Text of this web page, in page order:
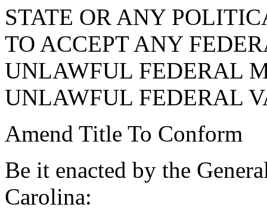
STATE OR ANY
TO ACCEPT ANY
UNLAWFUL FEDERAL
UNLAWFUL FEDERAL
Amend Title To Conform
Be it enacted by the
Carolina: